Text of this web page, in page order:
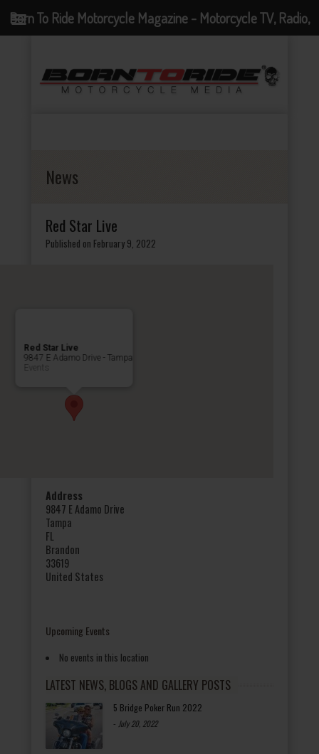
News
Red Star Live
Published on February 9, 2022
Red Star Live
9847 E Adamo Drive - Tampa
Events
Address
9847 E Adamo Drive
Tampa
FL
Brandon
33619
United States
Upcoming Events
No events in this location
LATEST NEWS, BLOGS AND GALLERY POSTS
5 Bridge Poker Run 2022
- July 20, 2022
Born To Ride Motorcycle Magazine - Motorcycle TV, Radio,